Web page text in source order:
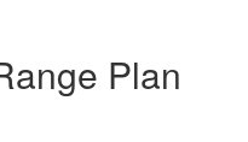
Plan